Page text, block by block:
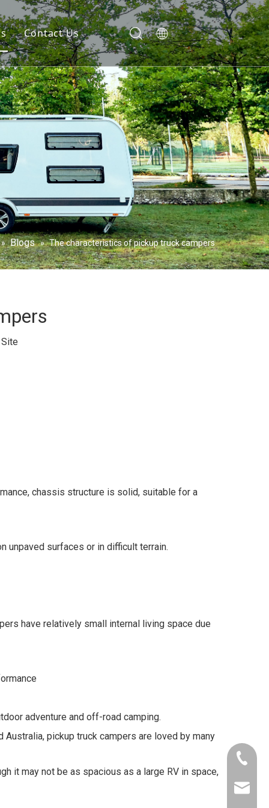
Contact Us
» Blogs » The characteristics of pickup truck campers
Site
chassis structure is solid, suitable for a
unpaved surfaces or in difficult terrain.
have relatively small internal living space due
adventure and off-road camping.
pickup truck campers are loved by many
it may not be as spacious as a large RV in space,
+86-